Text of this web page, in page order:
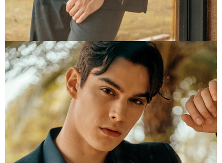
When using "AFTEE Buy Now Pay Later," the credit limit will be
determined based on individual account conditions and subject to real-
time review by the company. If there is still an insufficient credit limit, users
may be requested to undergo identity verification based on the review
results.
Registering multiple accounts or using others' information for registration
is strictly prohibited. In case of malicious use, Net Protections Inc.
reserves the right to suspend the user's credit limit and take legal action.